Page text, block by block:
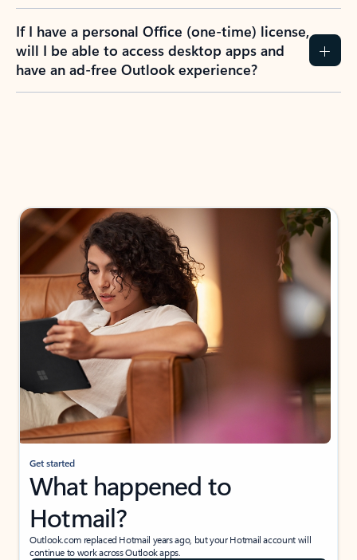
If I have a personal Office (one-time) license,
will I be able to access desktop apps and
have an ad-free Outlook experience?
Get started
What happened to
Hotmail?
Outlook.com replaced Hotmail years ago, but your Hotmail account will
continue to work across Outlook apps.